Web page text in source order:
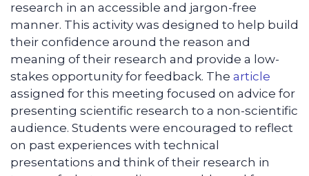
research in an accessible and jargon-free
manner. This activity was designed to help build
their confidence around the reason and
meaning of their research and provide a low-
stakes opportunity for feedback. The article
assigned for this meeting focused on advice for
presenting scientific research to a non-scientific
audience. Students were encouraged to reflect
on past experiences with technical
presentations and think of their research in